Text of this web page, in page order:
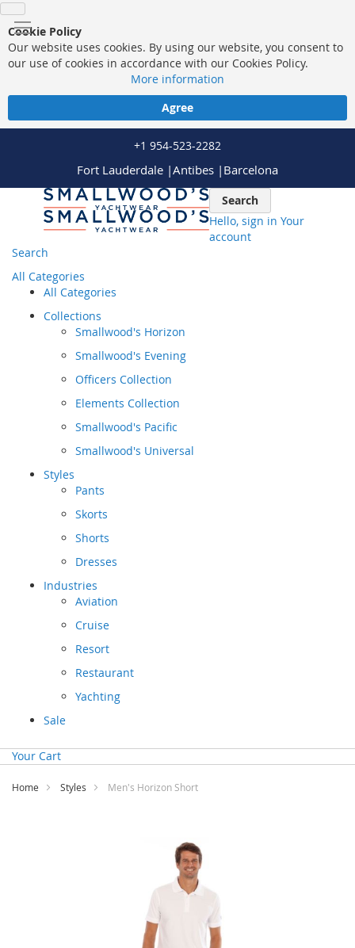
Cookie Policy
Our website uses cookies. By using our website, you consent to
our use of cookies in accordance with our Cookies Policy.
More information
Agree
+1 954-523-2282
Fort Lauderdale |Antibes | Barcelona
Content
Search
Hello, sign in Your
account
Search
All Categories
All Categories
Collections
Smallwood's Horizon
Smallwood's Evening
Officers Collection
Elements Collection
Smallwood's Pacific
Smallwood's Universal
Styles
Pants
Skorts
Shorts
Dresses
Industries
Aviation
Cruise
Resort
Restaurant
Yachting
Sale
Your Cart
Home Styles Men's Horizon Short